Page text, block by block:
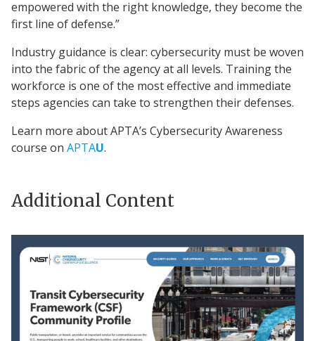
empowered with the right knowledge, they become the
first line of defense.”
Industry guidance is clear: cybersecurity must be woven
into the fabric of the agency at all levels. Training the
workforce is one of the most effective and immediate
steps agencies can take to strengthen their defenses.
Learn more about APTA’s Cybersecurity Awareness
course on APTAU.
Additional Content